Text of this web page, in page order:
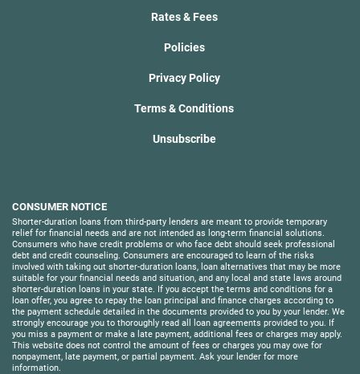
Rates & Fees
Policies
Privacy Policy
Terms & Conditions
Unsubscribe
CONSUMER NOTICE
Shorter-duration loans from third-party lenders are meant to provide temporary
relief for financial needs and are not intended as long-term financial solutions.
Consumers who have credit problems or who face debt should seek professional
debt and credit counseling. Consumers are encouraged to learn of the risks
involved with taking out shorter-duration loans, loan alternatives that may be more
suitable for your financial needs and situation, and any local and state laws around
shorter-duration loans in your state. If you accept the terms and conditions for a
loan offer, you agree to repay the loan principal and finance charges according to
the payment schedule detailed in the documents provided to you by your lender. We
strongly encourage you to thoroughly read all loan agreements provided to you. If
you miss a payment or make a late payment, additional fees or charges may apply.
This website does not control the amount of fees or charges you may owe for
nonpayment, late payment, or partial payment. Ask your lender for more
information.